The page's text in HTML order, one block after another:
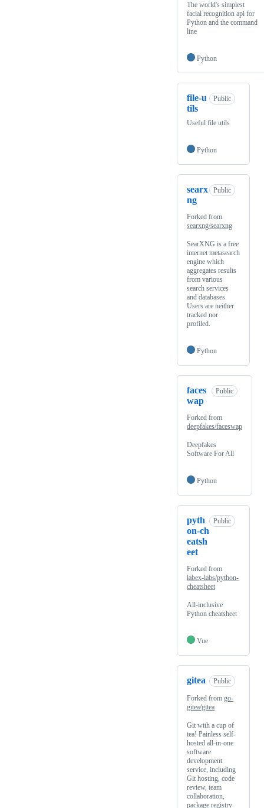
The world's simplest
facial recognition api for
Python and the command
line
Python
file-u
tils
Public
Useful file utils
Python
searx
ng
Public
Forked from
searxng/searxng
SearXNG is a free
internet metasearch
engine which
aggregates results
from various
search services
and databases.
Users are neither
tracked nor
profiled.
Python
faces
wap
Public
Forked from
deepfakes/faceswap
Deepfakes
Software For All
Python
pyth
on-ch
eatsh
eet
Public
Forked from
labex-labs/python-
cheatsheet
All-inclusive
Python cheatsheet
Vue
gitea Public
Forked from go-
gitea/gitea
Git with a cup of
tea! Painless self-
hosted all-in-one
software
development
service, including
Git hosting, code
review, team
collaboration,
package registry